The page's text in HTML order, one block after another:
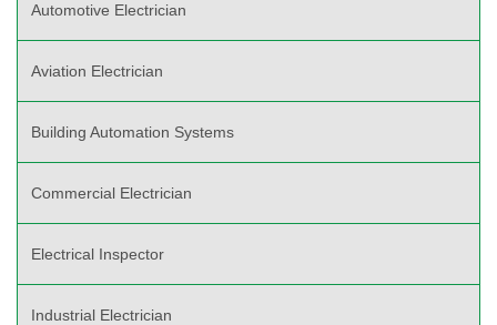
Automotive Electrician
Aviation Electrician
Building Automation Systems
Commercial Electrician
Electrical Inspector
Industrial Electrician